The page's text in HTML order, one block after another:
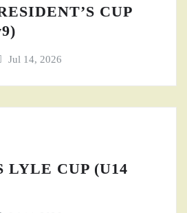
CUP
Jul 14, 2026
LYLE CUP (U14